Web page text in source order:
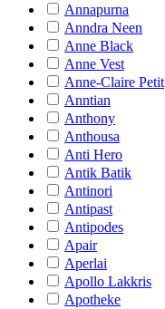
Annapurna
Anndra Neen
Anne Black
Anne Vest
Anne-Claire Petit
Anntian
Anthony
Anthousa
Anti Hero
Antik Batik
Antinori
Antipast
Antipodes
Apair
Aperlai
Apollo Lakkris
Apotheke